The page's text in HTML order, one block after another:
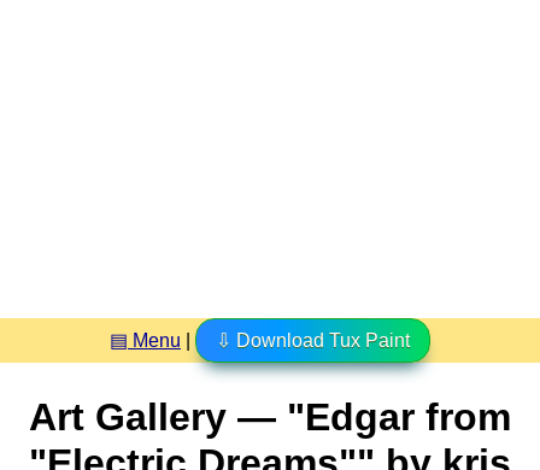
▤ Menu ⇩ Download Tux Paint
Art Gallery — "Edgar from